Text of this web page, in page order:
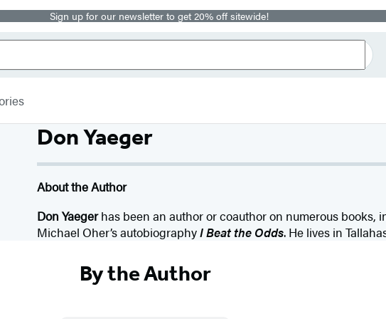
Sign up for our newsletter to get 20% off sitewide!
Don Yaeger
About the Author
Don Yaegerhas been an author or coauthor on numerous books,
Michael Oher’s autobiographyI Beat the Odds. He lives in
By the Author